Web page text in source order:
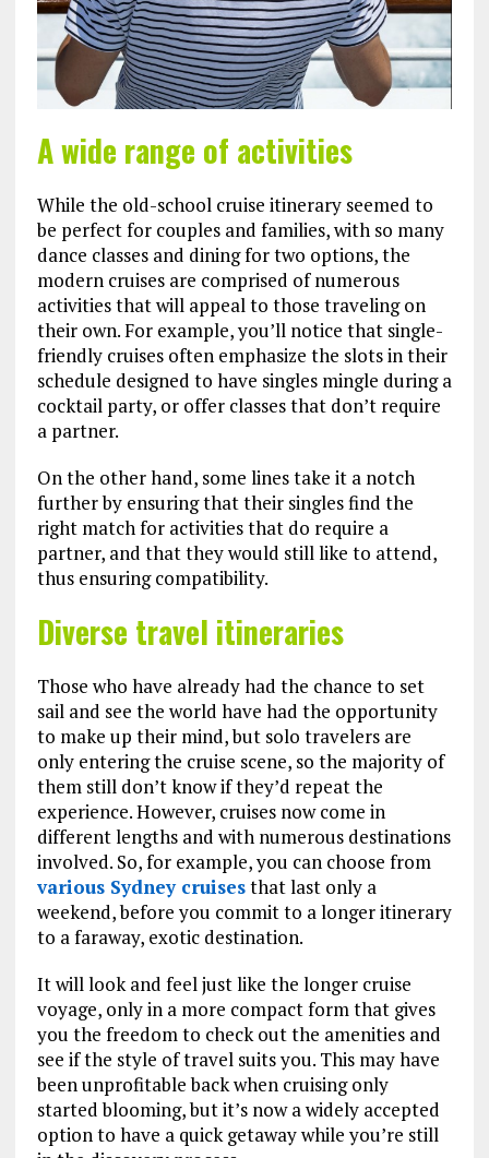
A wide range of activities
While the old-school cruise itinerary seemed to
be perfect for couples and families, with so many
dance classes and dining for two options, the
modern cruises are comprised of numerous
activities that will appeal to those traveling on
their own. For example, you’ll notice that single-
friendly cruises often emphasize the slots in their
schedule designed to have singles mingle during a
cocktail party, or offer classes that don’t require
a partner.
On the other hand, some lines take it a notch
further by ensuring that their singles find the
right match for activities that do require a
partner, and that they would still like to attend,
thus ensuring compatibility.
Diverse travel itineraries
Those who have already had the chance to set
sail and see the world have had the opportunity
to make up their mind, but solo travelers are
only entering the cruise scene, so the majority of
them still don’t know if they’d repeat the
experience. However, cruises now come in
different lengths and with numerous destinations
involved. So, for example, you can choose from
various Sydney cruisesthat last only a
weekend, before you commit to a longer itinerary
to a faraway, exotic destination.
It will look and feel just like the longer cruise
voyage, only in a more compact form that gives
you the freedom to check out the amenities and
see if the style of travel suits you. This may have
been unprofitable back when cruising only
started blooming, but it’s now a widely accepted
option to have a quick getaway while you’re still